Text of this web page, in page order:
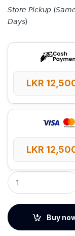
𝘚𝘵𝘰𝘳𝘦 𝘗𝘪𝘤𝘬𝘶𝘱
𝘋𝘢𝘺𝘴)
LKR
LKR
Baseus EnerFill
Buy